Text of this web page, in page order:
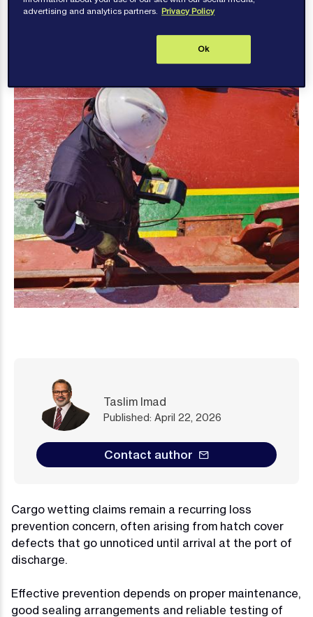
Hatch Cover Testing
Taslim Imad
Published: April 22, 2026
Contact author
Cargo wetting claims remain a recurring loss
prevention concern, often arising from hatch cover
defects that go unnoticed until arrival at the port of
discharge.
Effective prevention depends on proper maintenance,
good sealing arrangements and reliable testing of
advertising and analytics partners. Privacy Policy
Ok